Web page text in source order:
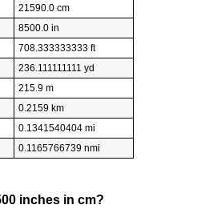
21590.0 cm
8500.0 in
708.333333333 ft
236.111111111 yd
215.9 m
0.2159 km
0.1341540404 mi
0.1165766739 nmi
inches in cm?